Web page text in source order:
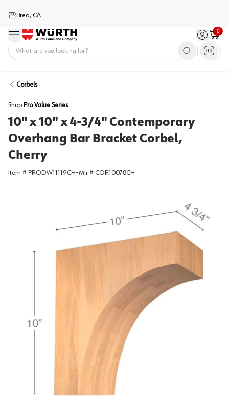
Brea, CA
Menu Sign in /
0
Cart
Corbels
Shop Pro Value Series
10" x 10" x 4-3/4" Contemporary
Overhang Bar Bracket Corbel,
Cherry
Item # PRODW11119CH •Mfr # COR10078CH